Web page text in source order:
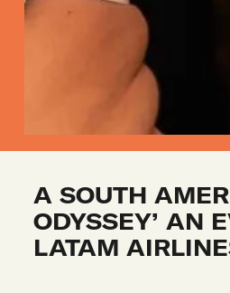
A SOUTH
ODYSSEY’ AN
LATAM